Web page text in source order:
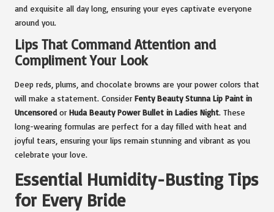
and exquisite all day long, ensuring your eyes captivate everyone
around you.
Lips That Command Attention and
Compliment Your Look
Deep reds, plums, and chocolate browns are your power colors that
will make a statement. Consider Fenty Beauty Stunna Lip Paint in
Uncensored or Huda Beauty Power Bullet in Ladies Night. These
long-wearing formulas are perfect for a day filled with heat and
joyful tears, ensuring your lips remain stunning and vibrant as you
celebrate your love.
Essential Humidity-Busting Tips
for Every Bride